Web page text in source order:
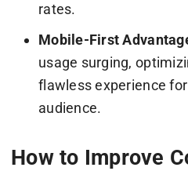
rates.
Mobile-First
usage surging,
flawless experience
audience.
How to Improve